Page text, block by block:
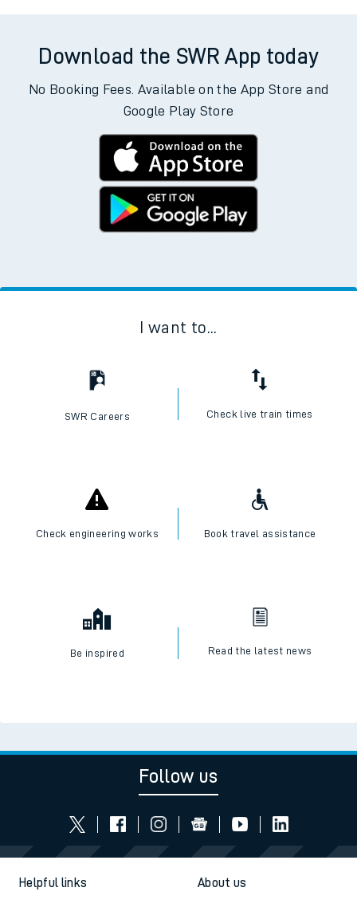
Download the SWR App today
No Booking Fees. Available on the App Store and
Google Play Store
I want to...
SWR Careers Check live train times
Check engineering works Book travel assistance
Be inspired Read the latest news
Follow us
Helpful links About us